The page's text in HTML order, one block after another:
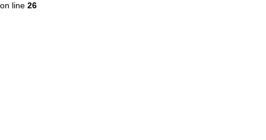
on line 26